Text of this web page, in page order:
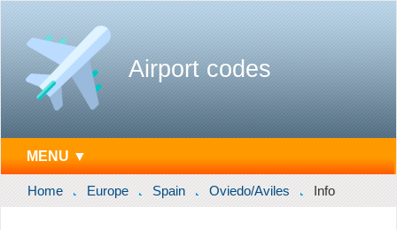
Airport codes
MENU ▼
Home Europe Spain Oviedo/Aviles Info